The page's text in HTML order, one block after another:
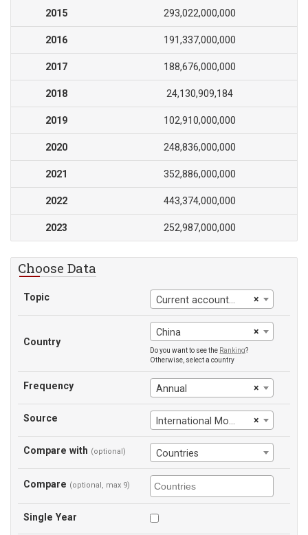
2015 293,022,000,000
2016 191,337,000,000
2017 188,676,000,000
2018 24,130,909,184
2019 102,910,000,000
2020 248,836,000,000
2021 352,886,000,000
2022 443,374,000,000
2023 252,987,000,000
Choose Data
Topic ×
Current account balance (BoP)
Country
×
China
Do you want to see the Ranking?
Otherwise, select a country
Frequency ×
Annual
Source ×
International Monetary Fund
Compare with (optional) Countries
Compare (optional, max 9)
Single Year